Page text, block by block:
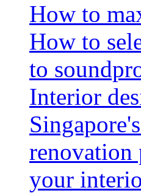
How to
How to
to
Interior
renovation
your